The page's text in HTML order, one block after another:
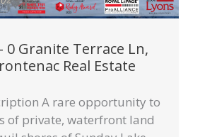
0 Granite Terrace Ln,
Real Estate
A rare opportunity to
of private, waterfront land